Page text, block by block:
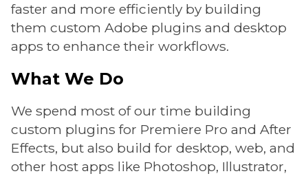
faster and more efficiently by building
them custom Adobe plugins and desktop
apps to enhance their workflows.
What We Do
We spend most of our time building
custom plugins for Premiere Pro and After
Effects, but also build for desktop, web, and
other host apps like Photoshop, Illustrator,